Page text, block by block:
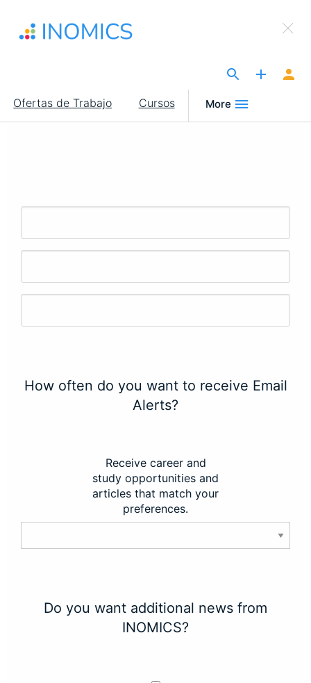
contenido
Main
navigation
Ofertas de Trabajo Cursos More
×
Sign Up to INOMICS
How often do you want to receive Email
Alerts?
Receive career and
study opportunities and
articles that match your
preferences.
Do you want additional news from
INOMICS?